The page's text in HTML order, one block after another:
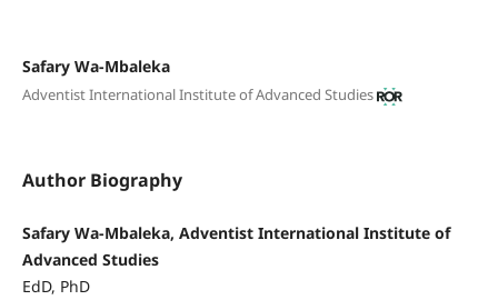
Safary Wa-Mbaleka
Adventist International Institute of Advanced Studies
Author Biography
Safary Wa-Mbaleka, Adventist International Institute of
Advanced Studies
EdD, PhD